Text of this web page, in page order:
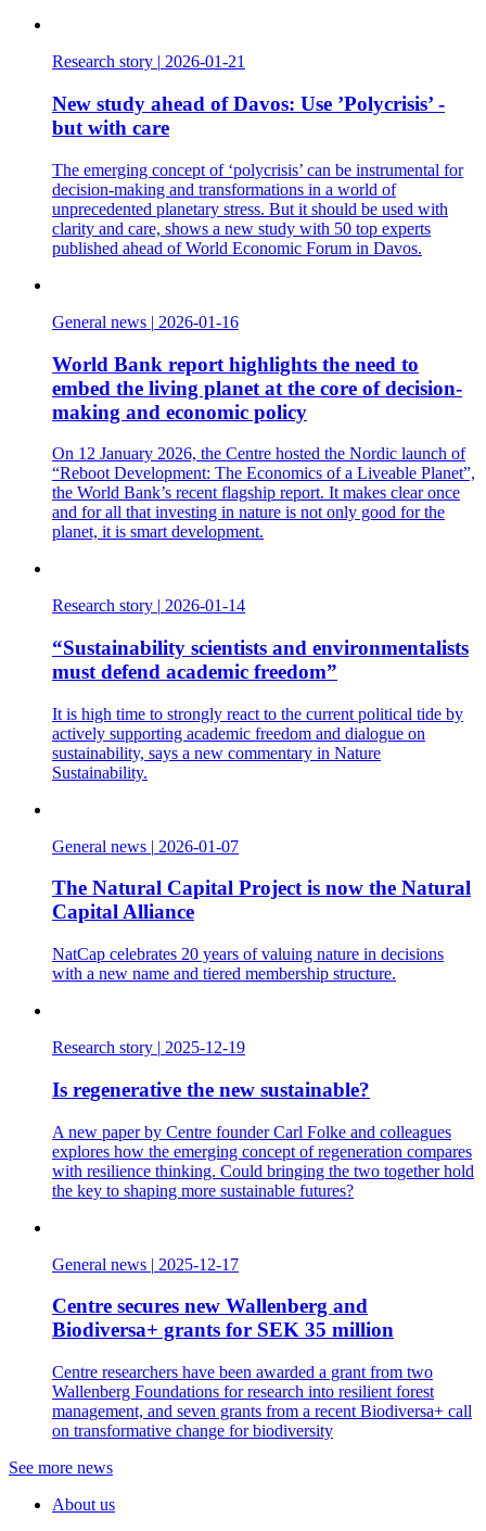
Research story | 2026-01-21
New study ahead of Davos: Use ’Polycrisis’ -
but with care
The emerging concept of ‘polycrisis’ can be instrumental for
decision-making and transformations in a world of
unprecedented planetary stress. But it should be used with
clarity and care, shows a new study with 50 top experts
published ahead of World Economic Forum in Davos.
General news | 2026-01-16
World Bank report highlights the need to
embed the living planet at the core of decision-
making and economic policy
On 12 January 2026, the Centre hosted the Nordic launch of
“Reboot Development: The Economics of a Liveable Planet”,
the World Bank’s recent flagship report. It makes clear once
and for all that investing in nature is not only good for the
planet, it is smart development.
Research story | 2026-01-14
“Sustainability scientists and environmentalists
must defend academic freedom”
It is high time to strongly react to the current political tide by
actively supporting academic freedom and dialogue on
sustainability, says a new commentary in Nature
Sustainability.
General news | 2026-01-07
The Natural Capital Project is now the Natural
Capital Alliance
NatCap celebrates 20 years of valuing nature in decisions
with a new name and tiered membership structure.
Research story | 2025-12-19
Is regenerative the new sustainable?
A new paper by Centre founder Carl Folke and colleagues
explores how the emerging concept of regeneration compares
with resilience thinking. Could bringing the two together hold
the key to shaping more sustainable futures?
General news | 2025-12-17
Centre secures new Wallenberg and
Biodiversa+ grants for SEK 35 million
Centre researchers have been awarded a grant from two
Wallenberg Foundations for research into resilient forest
management, and seven grants from a recent Biodiversa+ call
on transformative change for biodiversity
See more news
About us